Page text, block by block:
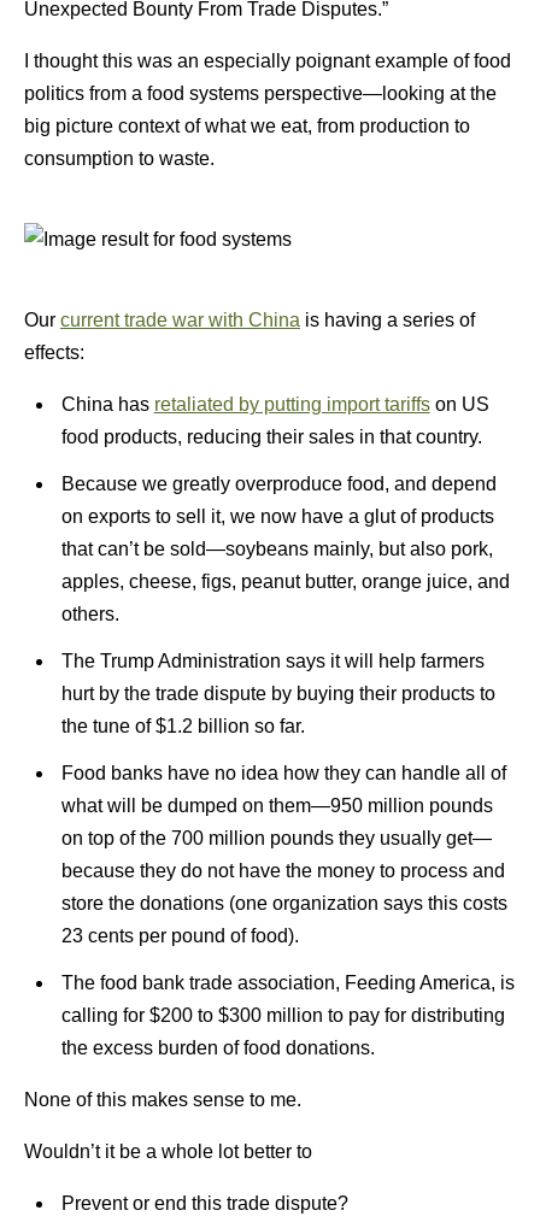
Unexpected Bounty From Trade Disputes.”
I thought this was an especially poignant example of food
politics from a food systems perspective—looking at the
big picture context of what we eat, from production to
consumption to waste.
Our current trade war with China is having a series of
effects:
China has retaliated by putting import tariffson US
food products, reducing their sales in that country.
Because we greatly overproduce food, and depend
on exports to sell it, we now have a glut of products
that can’t be sold—soybeans mainly, but also pork,
apples, cheese, figs, peanut butter, orange juice, and
others.
The Trump Administration says it will help farmers
hurt by the trade dispute by buying their products to
the tune of $1.2 billion so far.
Food banks have no idea how they can handle all of
what will be dumped on them—950 million pounds
on top of the 700 million pounds they usually get—
because they do not have the money to process and
store the donations (one organization says this costs
23 cents per pound of food).
The food bank trade association, Feeding America, is
calling for $200 to $300 million to pay for distributing
the excess burden of food donations.
None of this makes sense to me.
Wouldn’t it be a whole lot better to
Prevent or end this trade dispute?